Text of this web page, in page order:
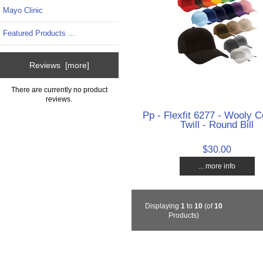
Mayo Clinic
Featured Products ...
Reviews [more]
There are currently no product
reviews.
Pp - Flexfit 6277 - Wooly
Twill - Round Bill
$30.00
... more info
Displaying1 to10 (of10
Products)